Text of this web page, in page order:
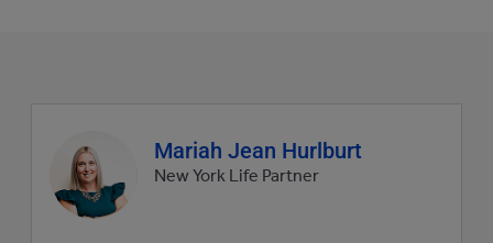
Agent
profile
picture
Mariah Jean Hurlburt
New York Life Partner